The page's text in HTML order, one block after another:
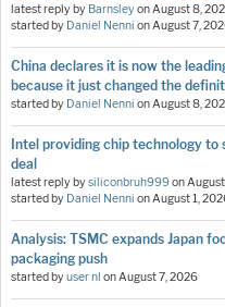
latest reply by BarnsleyonAugust 8,
started by Daniel Nenni onAugust 7,
China declares it is now the
because it just changed the
started by Daniel Nenni onAugust 8,
Intel providing chip technology
deal
latest reply bysiliconbruh999on
started by Daniel Nenni onAugust 1,
Analysis: TSMC expands Japan
packaging push
started byuser nl onAugust 7, 2026